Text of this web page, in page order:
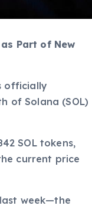
Part of New
officially
of Solana (SOL)
SOL tokens,
current price
week—the